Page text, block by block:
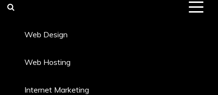
Web Design
Web Hosting
Internet Marketing